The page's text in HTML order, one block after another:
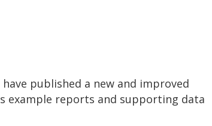
have published a new and improved
example reports and supporting data